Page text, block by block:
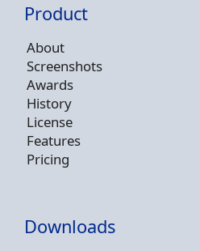
Product
About
Screenshots
Awards
History
License
Features
Pricing
Downloads